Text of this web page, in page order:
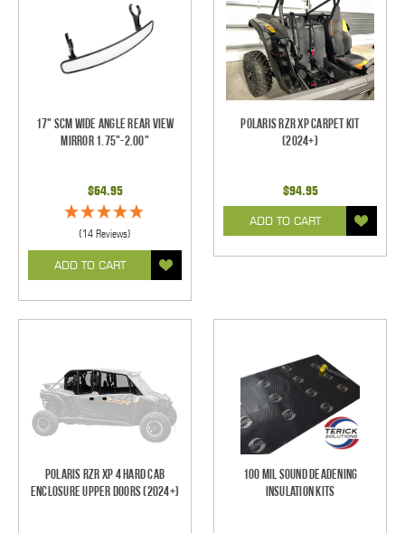
17" SCM Wide Angle Rear View
Mirror 1.75"-2.00"
$64.95
(14 Reviews)
ADD TO CART
Polaris RZR XP Carpet Kit
(2024+)
$94.95
ADD TO CART
Polaris RZR XP 4 Hard Cab
Enclosure Upper Doors (2024+)
100 mil Sound Deadening
Insulation Kits